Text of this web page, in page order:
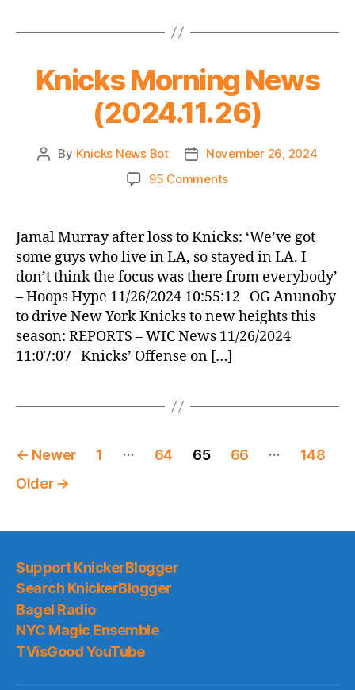
Knicks Morning News
(2024.11.26)
Post
By Knicks News Bot
PostNovember 26, 2024
95 Commentson
News
(2024.11.26)
Jamal Murray after loss to Knicks: ‘We’ve got
some guys who live in LA, so stayed in LA. I
don’t think the focus was there from everybody’
– Hoops Hype 11/26/2024 10:55:12 OG Anunoby
to drive New York Knicks to new heights this
season: REPORTS – WIC News 11/26/2024
11:07:07 Knicks’ Offense on […]
Posts
pagination
← Newer 1 … 64 65 66 …
148
Older →
Support KnickerBlogger
Search KnickerBlogger
Bagel Radio
NYC Magic Ensemble
TVisGood YouTube